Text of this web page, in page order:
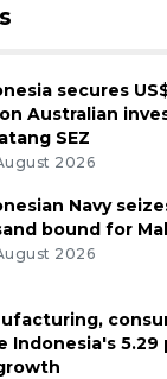
secures
Australian
SEZ
2026
Navy
bound for
2026
Indonesia's